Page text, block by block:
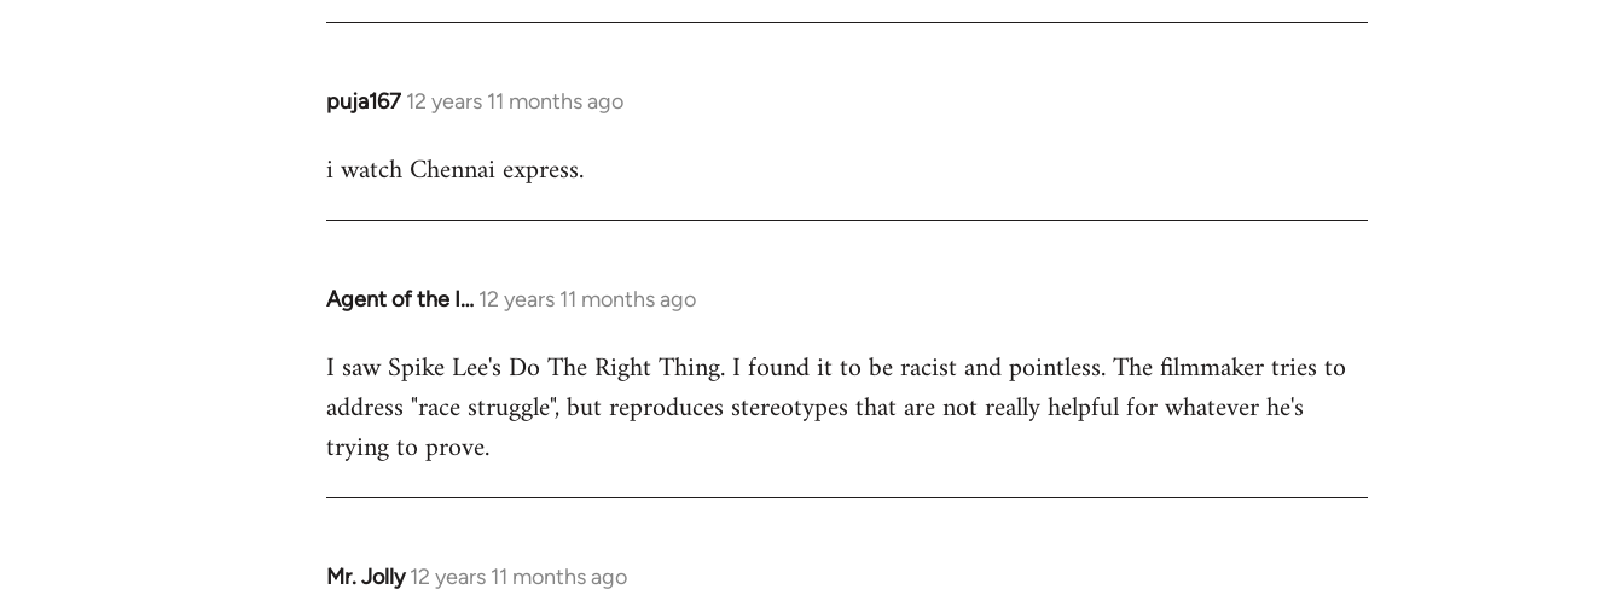
puja167 12 years 11 months ago
In
to
i watch Chennai express.
Agent of the I… 12 years 11 months ago
In
to
Welcome
libcom.org
I saw Spike Lee's Do The Right Thing. I found it to be racist and pointless. The filmmaker tries to
address "race struggle", but reproduces stereotypes that are not really helpful for whatever he's
trying to prove.
Mr. Jolly 12 years 11 months ago
In